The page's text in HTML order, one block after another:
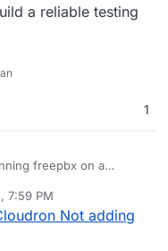
a reliable testing
1
freepbx on a
but I don't think it's
it to a Cloudron app.
functional. And only a
And since it is a
build a reliable testing
7:59 PM
Not adding